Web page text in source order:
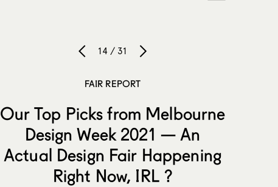
14 / 31
FAIR REPORT
Our Top Picks from Melbourne
Design Week 2021 — An
Actual Design Fair Happening
Right Now, IRL ?